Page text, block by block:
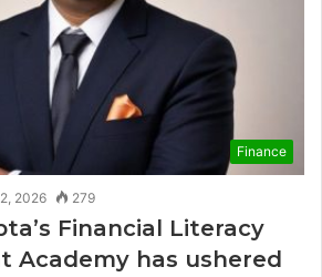
Finance
2026 279
Financial Literacy
Academy has ushered